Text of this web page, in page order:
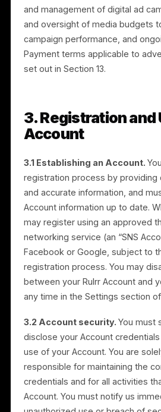
requires you to register and
Services are made available
App Resellers, and Authorized
further described in these
removing functions.
solutions for promoting
platforms. These include the
and management of digital
and oversight of media
campaign performance, and
Payment terms applicable to
set out in Section 13.
3. Registration
Account
3.1 Establishing an
registration process by
and accurate information,